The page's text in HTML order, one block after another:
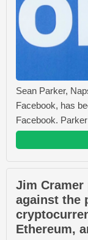
Sean Parker,
Facebook, has
Facebook.
Jim Cramer
against the
Ethereum,